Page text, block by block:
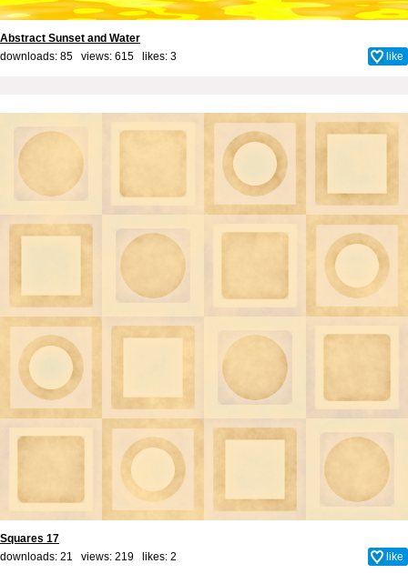
Abstract Sunset and Water
downloads: 85 views: 615 likes: 3 like
Squares 17
downloads: 21 views: 219 likes: 2 like